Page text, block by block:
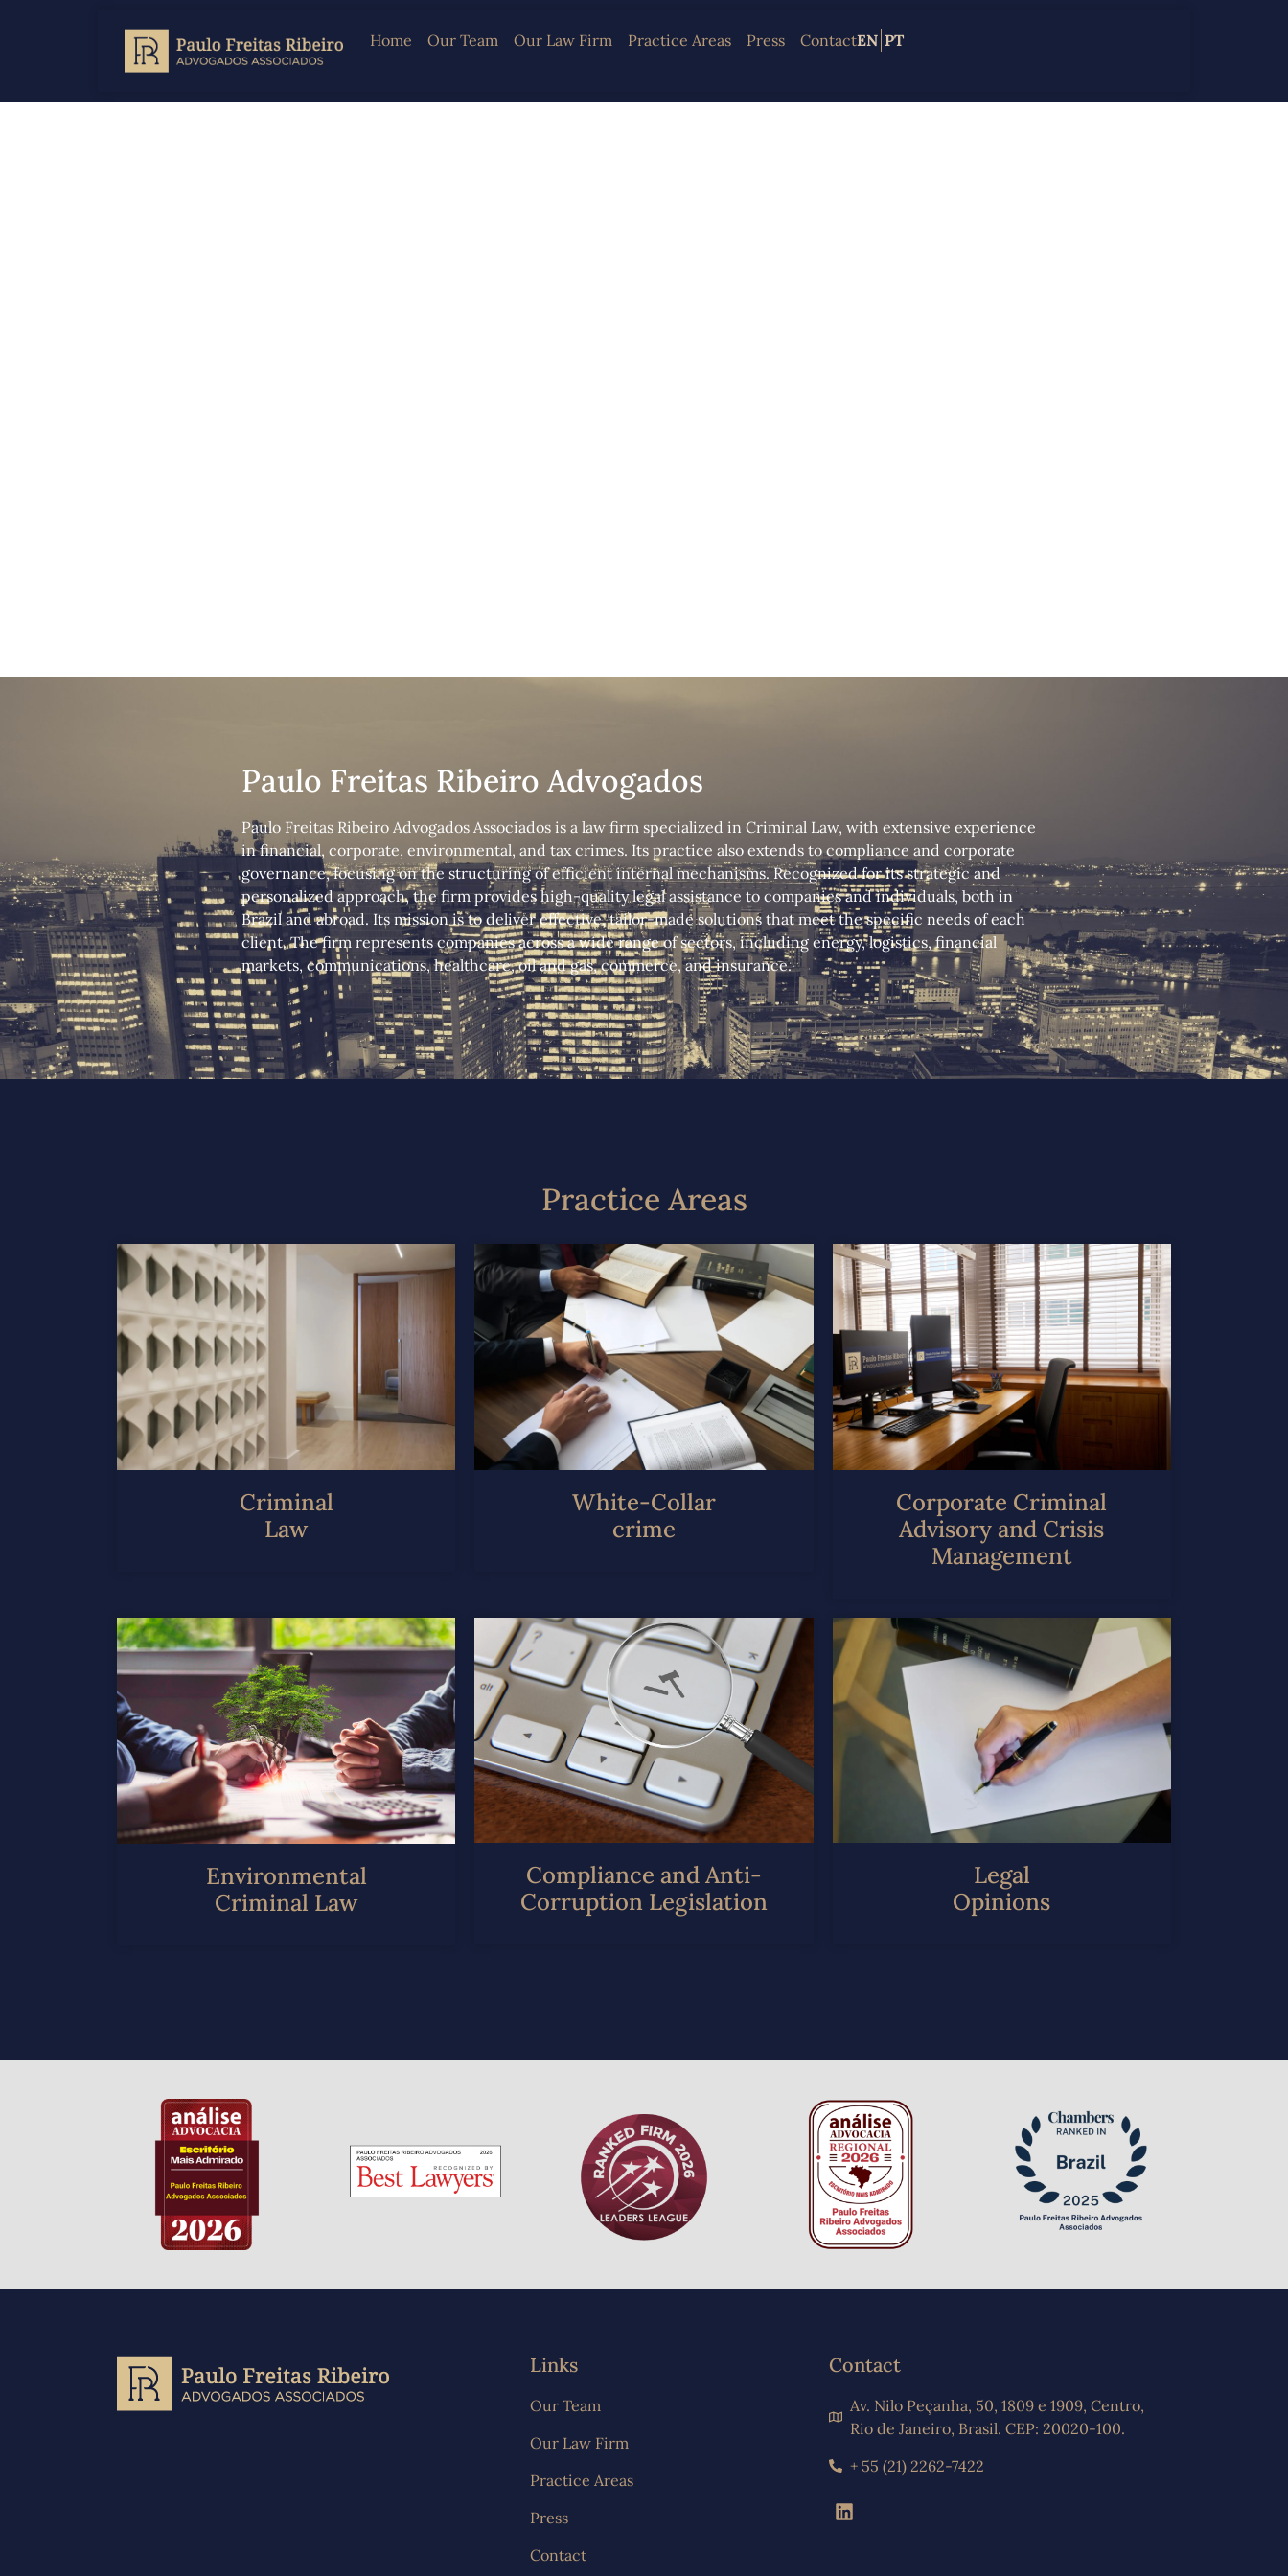
Home Our Team Our Law Firm Practice Areas Press ContactEN PT
Paulo Freitas Ribeiro Advogados
Paulo Freitas Ribeiro Advogados Associados is a law firm specialized in Criminal Law, with extensive experience
in financial, corporate, environmental, and tax crimes. Its practice also extends to compliance and corporate
governance, focusing on the structuring of efficient internal mechanisms. Recognized for its strategic and
personalized approach, the firm provides high-quality legal assistance to companies and individuals, both in
Brazil and abroad. Its mission is to deliver effective, tailor-made solutions that meet the specific needs of each
client. The firm represents companies across a wide range of sectors, including energy, logistics, financial
markets, communications, healthcare, oil and gas, commerce, and insurance.
Practice Areas
Criminal
Law
White-Collar
crime
Corporate Criminal
Advisory and Crisis
Management
Environmental
Criminal Law
Compliance and Anti-
Corruption Legislation
Legal
Opinions
Links
Our Team
Our Law Firm
Practice Areas
Press
Contact
Contact
Av. Nilo Peçanha, 50, 1809 e 1909, Centro,
Rio de Janeiro, Brasil. CEP: 20020-100.
+ 55 (21) 2262-7422